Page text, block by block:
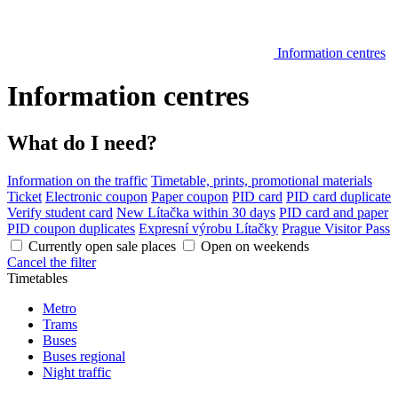
Information centres
Information centres
What do I need?
Information on the traffic Timetable, prints, promotional materials
Ticket Electronic coupon Paper coupon PID card PID card duplicate
Verify student card New Lítačka within 30 days PID card and paper
PID coupon duplicates Expresní výrobu Lítačky Prague Visitor Pass
Currently open sale places
Open on weekends
Cancel the filter
Timetables
Metro
Trams
Buses
Buses regional
Night traffic